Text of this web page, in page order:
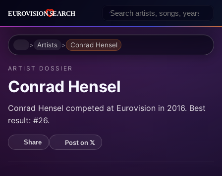
HomeArtists Conrad Hensel
ARTIST DOSSIER
Conrad Hensel
Conrad Hensel competed at Eurovision in 2016. Best
result: #26.
Share Post on 𝕏